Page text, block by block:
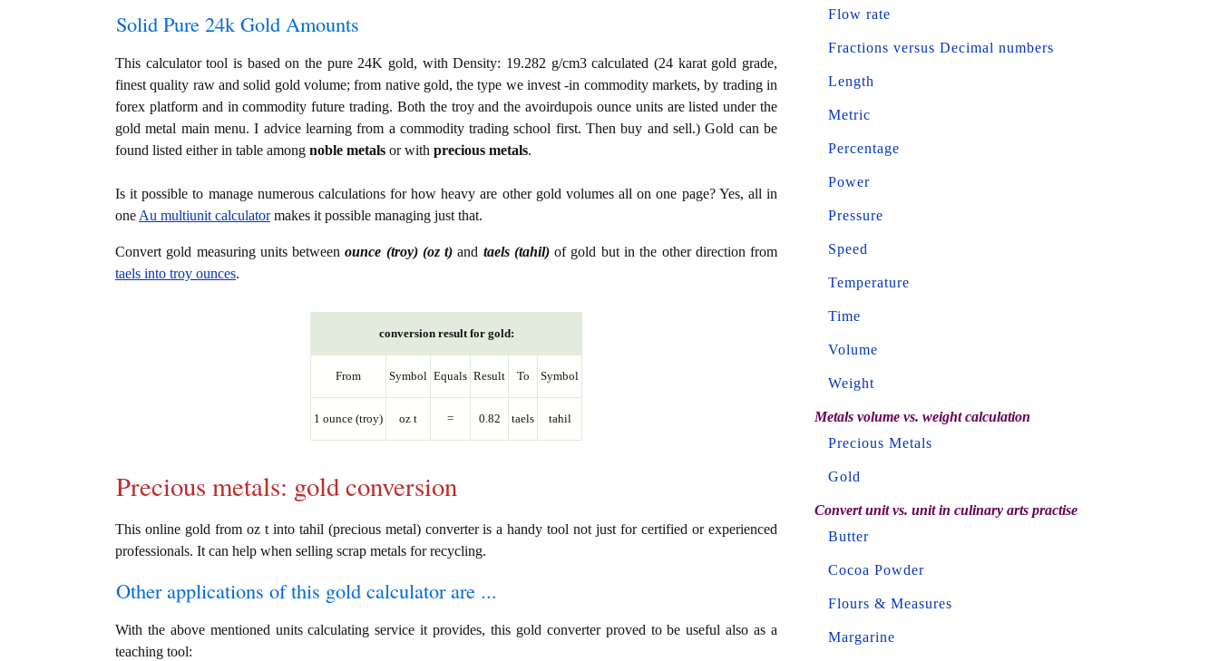
Solid Pure 24k Gold Amounts
This calculator tool is based on the pure 24K gold, with Density: 19.282 g/cm3 calculated (24 karat gold grade,
finest quality raw and solid gold volume; from native gold, the type we invest -in commodity markets, by trading in
forex platform and in commodity future trading. Both the troy and the avoirdupois ounce units are listed under the
gold metal main menu. I advice learning from a commodity trading school first. Then buy and sell.) Gold can be
found listed either in table among noble metals or with precious metals.
Is it possible to manage numerous calculations for how heavy are other gold volumes all on one page? Yes, all in
one Au multiunit calculatormakes it possible managing just that.
Convert gold measuring units betweenounce (troy) (oz t) and taels (tahil)of gold but in the other direction from
taels into troy ounces.
conversion result for gold:
From Symbol Equals Result To Symbol
1 ounce (troy) oz t = 0.82 taels tahil
Precious metals: gold conversion
This online gold from oz t into tahil (precious metal) converter is a handy tool not just for certified or experienced
professionals. It can help when selling scrap metals for recycling.
Other applications of this gold calculator are ...
With the above mentioned units calculating service it provides, this gold converter proved to be useful also as a
teaching tool:
Flow rate
Fractions versus Decimal numbers
Length
Metric
Percentage
Power
Pressure
Speed
Temperature
Time
Volume
Weight
Metals volume vs. weight calculation
Precious Metals
Gold
Convert unit vs. unit in culinary arts practise
Butter
Cocoa Powder
Flours & Measures
Margarine